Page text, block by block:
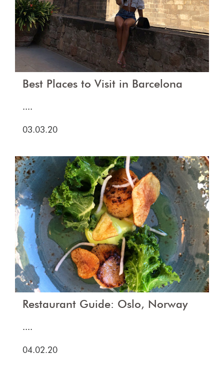
Best Places to Visit in Barcelona
....
03.03.20
Restaurant Guide: Oslo, Norway
....
04.02.20